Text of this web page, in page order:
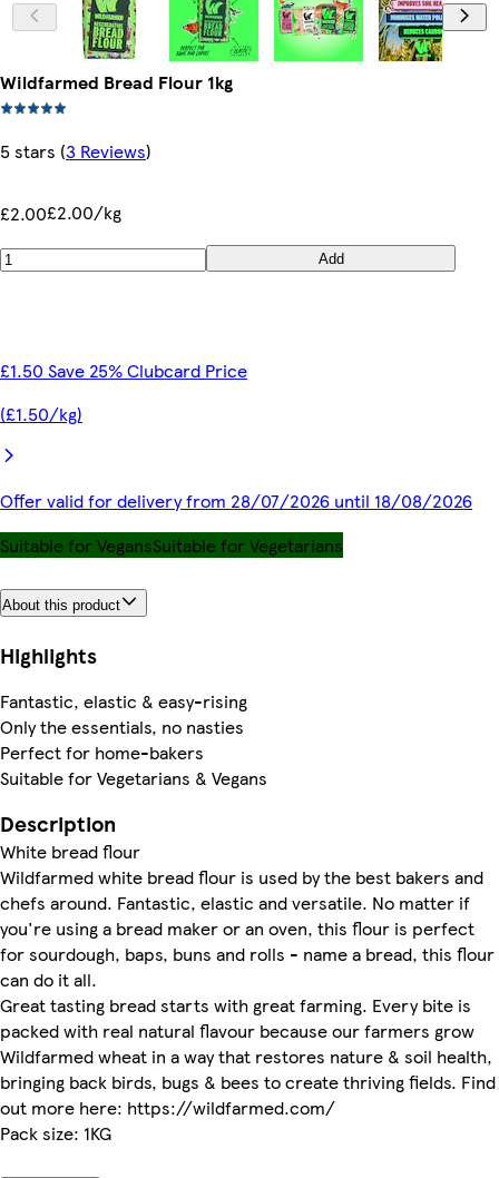
Wildfarmed Bread Flour 1kg
5 stars (3 Reviews)
£2.00£2.00/kg
Add
£1.50 Save 25% Clubcard Price
(£1.50/kg)
Offer valid for delivery from 28/07/2026 until 18/08/2026
Suitable for VegansSuitable for Vegetarians
About this product
Highlights
Fantastic, elastic & easy-rising
Only the essentials, no nasties
Perfect for home-bakers
Suitable for Vegetarians & Vegans
Description
White bread flour
Wildfarmed white bread flour is used by the best bakers and
chefs around. Fantastic, elastic and versatile. No matter if
you're using a bread maker or an oven, this flour is perfect
for sourdough, baps, buns and rolls - name a bread, this flour
can do it all.
Great tasting bread starts with great farming. Every bite is
packed with real natural flavour because our farmers grow
Wildfarmed wheat in a way that restores nature & soil health,
bringing back birds, bugs & bees to create thriving fields. Find
out more here: https://wildfarmed.com/
Pack size: 1KG